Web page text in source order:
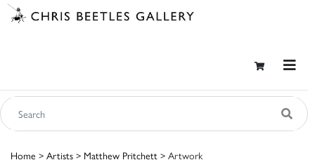
Home > Artists > Matthew Pritchett > Artwork